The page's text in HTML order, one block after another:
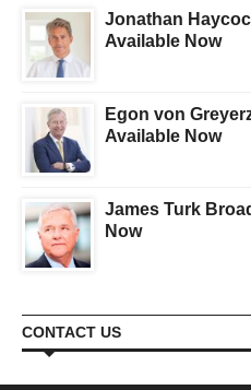
Jonathan
Available Now
Egon von
Available Now
James Turk
Now
CONTACT US